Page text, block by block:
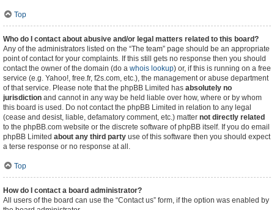
Top
Who do I contact about abusive and/or legal matters related to this board?
Any of the administrators listed on the “The team” page should be an appropriate
point of contact for your complaints. If this still gets no response then you should
contact the owner of the domain (do a whois lookup) or, if this is running on a free
service (e.g. Yahoo!, free.fr, f2s.com, etc.), the management or abuse department
of that service. Please note that the phpBB Limited has absolutely no
jurisdiction and cannot in any way be held liable over how, where or by whom
this board is used. Do not contact the phpBB Limited in relation to any legal
(cease and desist, liable, defamatory comment, etc.) matter not directly related
to the phpBB.com website or the discrete software of phpBB itself. If you do email
phpBB Limited about any third party use of this software then you should expect
a terse response or no response at all.
Top
How do I contact a board administrator?
All users of the board can use the “Contact us” form, if the option was enabled by